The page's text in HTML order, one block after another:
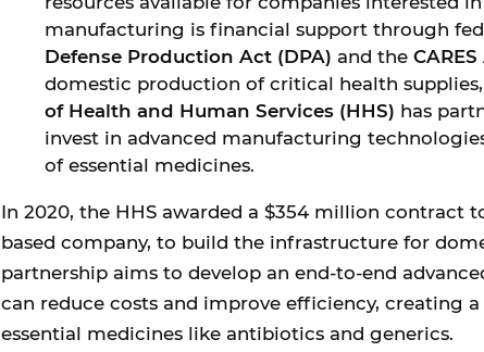
manufacturing is financial support through
Defense Production Act (DPA) and the
domestic production of critical health
of Health and Human Services (HHS) has
invest in advanced manufacturing
of essential medicines.
In 2020, the HHS awarded a $354 million contract
based company, to build the infrastructure for
partnership aims to develop an end-to-end
can reduce costs and improve efficiency, creating
essential medicines like antibiotics and generics.